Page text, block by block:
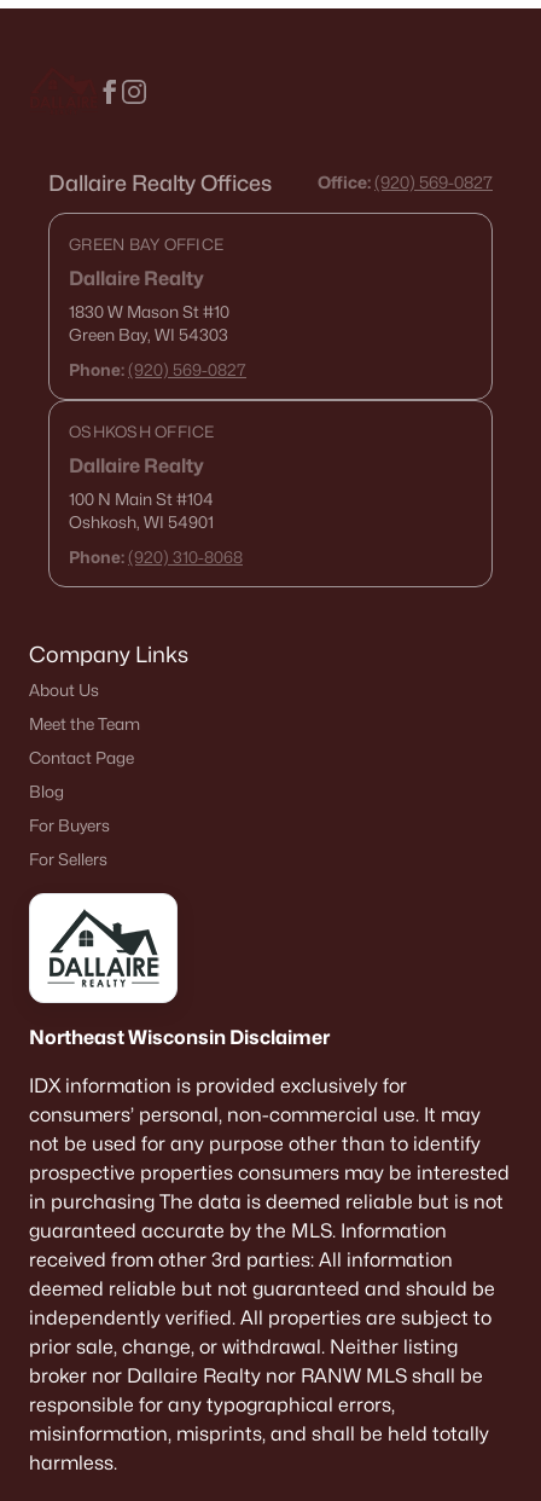
Dallaire Realty Offices Office: (920) 569-0827
GREEN BAY OFFICE
Dallaire Realty
1830 W Mason St#10
Green Bay, WI 54303
Phone: (920) 569-0827
OSHKOSH OFFICE
Dallaire Realty
100 N Main St#104
Oshkosh, WI 54901
Phone: (920) 310-8068
Company Links
About Us
Meet the Team
Contact Page
Blog
For Buyers
For Sellers
Northeast Wisconsin Disclaimer
IDX information is provided exclusively for
consumers’ personal, non-commercial use. It may
not be used for any purpose other than to identify
prospective properties consumers may be interested
in purchasing The data is deemed reliable but is not
guaranteed accurate by the MLS. Information
received from other 3rd parties: All information
deemed reliable but not guaranteed and should be
independently verified. All properties are subject to
prior sale, change, or withdrawal. Neither listing
broker nor Dallaire Realty nor RANW MLS shall be
responsible for any typographical errors,
misinformation, misprints, and shall be held totally
harmless.